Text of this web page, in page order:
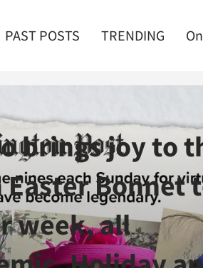
PAST POSTS TRENDING
brings joy to
Bonnet
week, all